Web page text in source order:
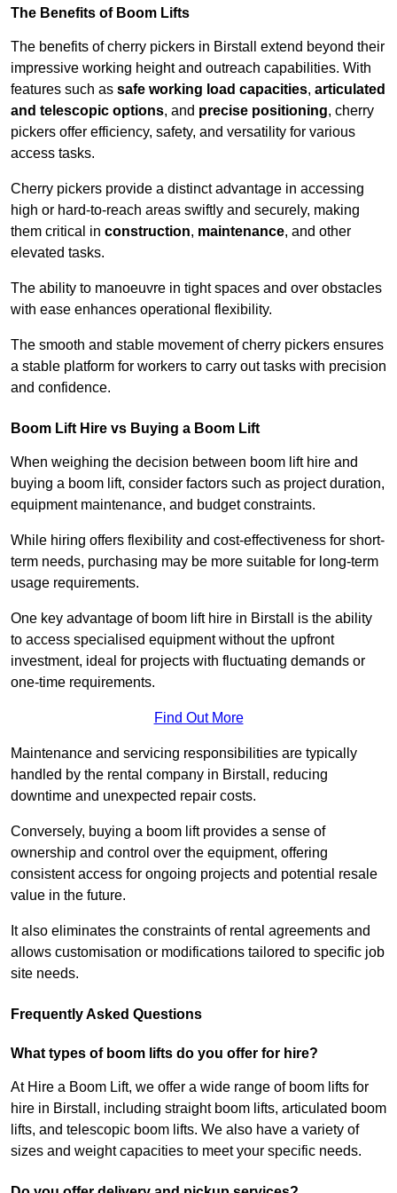
The Benefits of Boom Lifts
The benefits of cherry pickers in Birstall extend beyond their
impressive working height and outreach capabilities. With
features such as safe working load capacities, articulated
and telescopic options, and precise positioning, cherry
pickers offer efficiency, safety, and versatility for various
access tasks.
Cherry pickers provide a distinct advantage in accessing
high or hard-to-reach areas swiftly and securely, making
them critical in construction, maintenance, and other
elevated tasks.
The ability to manoeuvre in tight spaces and over obstacles
with ease enhances operational flexibility.
The smooth and stable movement of cherry pickers ensures
a stable platform for workers to carry out tasks with precision
and confidence.
Boom Lift Hire vs Buying a Boom Lift
When weighing the decision between boom lift hire and
buying a boom lift, consider factors such as project duration,
equipment maintenance, and budget constraints.
While hiring offers flexibility and cost-effectiveness for short-
term needs, purchasing may be more suitable for long-term
usage requirements.
One key advantage of boom lift hire in Birstall is the ability
to access specialised equipment without the upfront
investment, ideal for projects with fluctuating demands or
one-time requirements.
Find Out More
Maintenance and servicing responsibilities are typically
handled by the rental company in Birstall, reducing
downtime and unexpected repair costs.
Conversely, buying a boom lift provides a sense of
ownership and control over the equipment, offering
consistent access for ongoing projects and potential resale
value in the future.
It also eliminates the constraints of rental agreements and
allows customisation or modifications tailored to specific job
site needs.
Frequently Asked Questions
What types of boom lifts do you offer for hire?
At Hire a Boom Lift, we offer a wide range of boom lifts for
hire in Birstall, including straight boom lifts, articulated boom
lifts, and telescopic boom lifts. We also have a variety of
sizes and weight capacities to meet your specific needs.